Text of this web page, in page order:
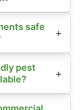
safe
pest